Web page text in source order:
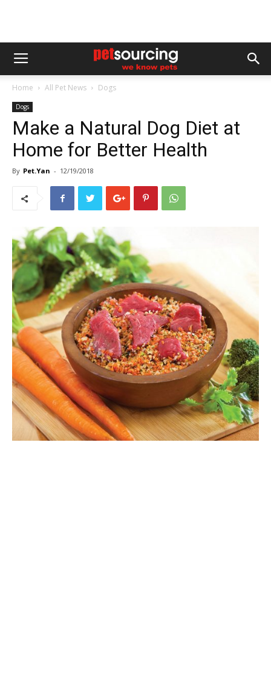
Home All Pet News Dogs
Dogs
Make a Natural Dog Diet at
Home for Better Health
By Pet.Yan - 12/19/2018